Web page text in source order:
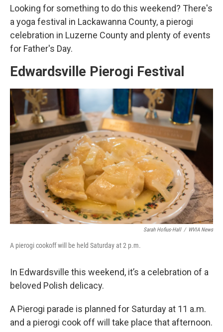
Looking for something to do this weekend? There's
a yoga festival in Lackawanna County, a pierogi
celebration in Luzerne County and plenty of events
for Father's Day.
Edwardsville Pierogi Festival
Sarah Hofius-Hall / WVIA News
A pierogi cookoff will be held Saturday at 2 p.m.
In Edwardsville this weekend, it’s a celebration of a
beloved Polish delicacy.
A Pierogi parade is planned for Saturday at 11 a.m.
and a pierogi cook off will take place that afternoon.